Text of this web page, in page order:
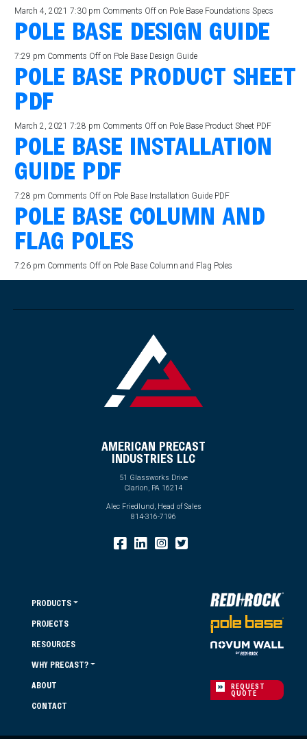
March 4, 2021 7:30 pm Comments Off on Pole Base Foundations Specs
POLE BASE DESIGN GUIDE
7:29 pm Comments Off on Pole Base Design Guide
POLE BASE PRODUCT SHEET
PDF
March 2, 2021 7:28 pm Comments Off on Pole Base Product Sheet PDF
POLE BASE INSTALLATION
GUIDE PDF
7:28 pm Comments Off on Pole Base Installation Guide PDF
POLE BASE COLUMN AND
FLAG POLES
7:26 pm Comments Off on Pole Base Column and Flag Poles
AMERICAN PRECAST
INDUSTRIES LLC
51 Glassworks Drive
Clarion, PA 16214
Alec Friedlund, Head of Sales
814-316-7196
PRODUCTS
PROJECTS
RESOURCES
WHY PRECAST?
ABOUT
CONTACT
REQUEST
QUOTE